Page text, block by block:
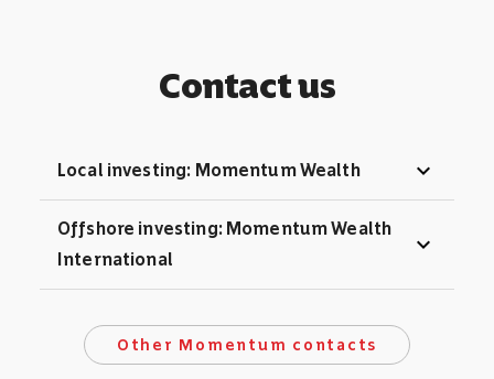
Contact us
Local investing: Momentum Wealth expand_more
Offshore investing: Momentum Wealth
International
expand_more
Other Momentum contacts